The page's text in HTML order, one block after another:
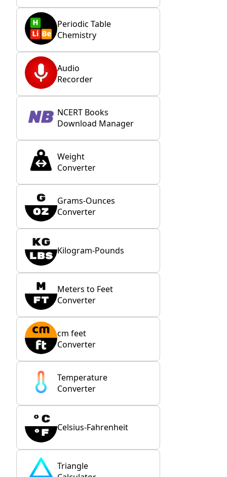
Periodic Table
Chemistry
Audio
Recorder
NCERT Books
Download Manager
Weight
Converter
Grams-Ounces
Converter
Kilogram-Pounds
Meters to Feet
Converter
cm feet
Converter
Temperature
Converter
Celsius-Fahrenheit
Triangle